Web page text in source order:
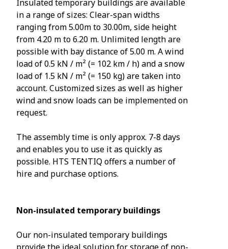
Insulated temporary buildings are available
in a range of sizes: Clear-span widths
ranging from 5.00m to 30.00m, side height
from 4.20 m to 6.20 m. Unlimited length are
possible with bay distance of 5.00 m. A wind
load of 0.5 kN / m² (= 102 km / h) and a snow
load of 1.5 kN / m² (= 150 kg) are taken into
account. Customized sizes as well as higher
wind and snow loads can be implemented on
request.
The assembly time is only approx. 7-8 days
and enables you to use it as quickly as
possible. HTS TENTIQ offers a number of
hire and purchase options.
Non-insulated temporary buildings
Our non-insulated temporary buildings